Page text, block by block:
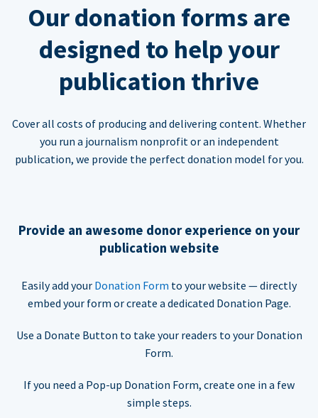
Our donation forms are
designed to help your
publication thrive
Cover all costs of producing and delivering content. Whether
you run a journalism nonprofit or an independent
publication, we provide the perfect donation model for you.
Provide an awesome donor experience on your
publication website
Easily add your Donation Form to your website — directly
embed your form or create a dedicated Donation Page.
Use a Donate Button to take your readers to your Donation
Form.
If you need a Pop-up Donation Form, create one in a few
simple steps.